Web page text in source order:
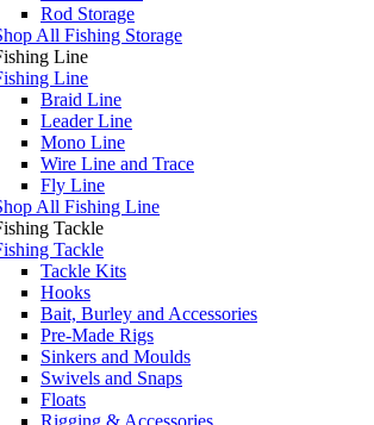
Rod Storage
All Fishing Storage
Line
Line
Braid Line
Leader Line
Mono Line
Wire Line and Trace
Fly Line
All Fishing Line
Tackle
Tackle
Tackle Kits
Hooks
Bait, Burley and Accessories
Pre-Made Rigs
Sinkers and Moulds
Swivels and Snaps
Floats
Rigging & Accessories